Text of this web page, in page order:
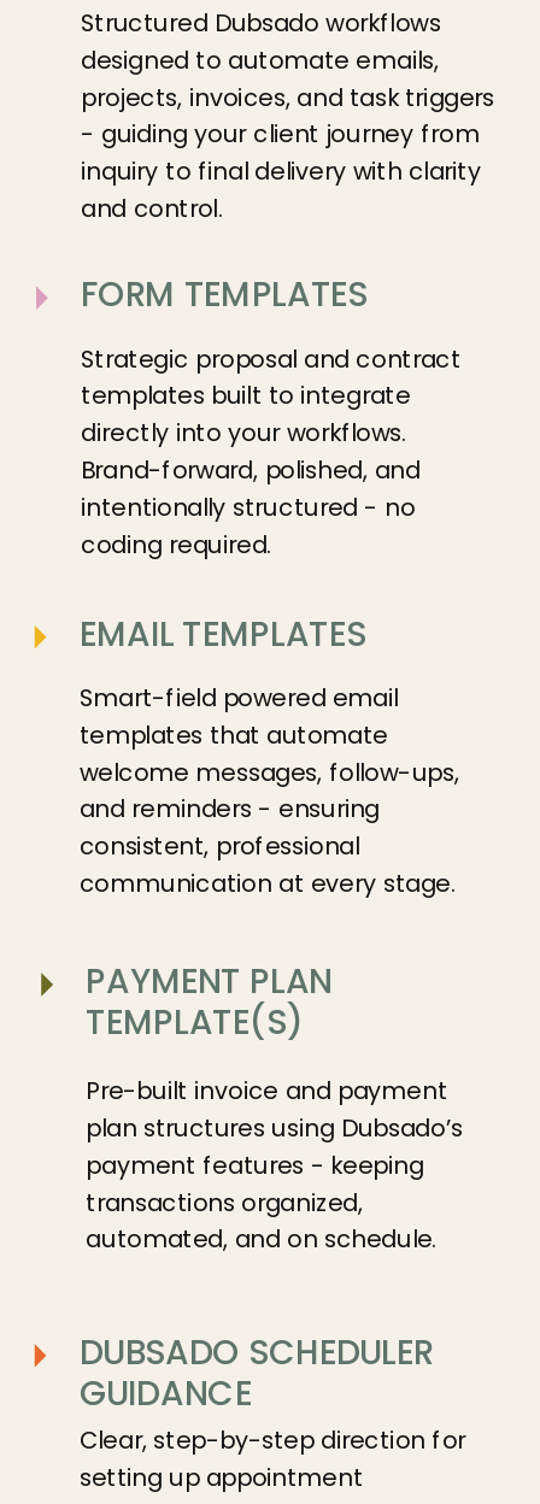
Structured Dubsado workflows
designed to automate emails,
projects, invoices, and task triggers
- guiding your client journey from
inquiry to final delivery with clarity
and control.
PAYMENT PLAN
TEMPLATE(S)
Pre-built invoice and payment
plan structures using Dubsado’s
payment features - keeping
transactions organized,
automated, and on schedule.
FORM TEMPLATES
Strategic proposal and contract
templates built to integrate
directly into your workflows.
Brand-forward, polished, and
intentionally structured - no
coding required.
DUBSADO SCHEDULER
GUIDANCE
Clear, step-by-step direction for
setting up appointment
EMAIL TEMPLATES
Smart-field powered email
templates that automate
welcome messages, follow-ups,
and reminders - ensuring
consistent, professional
communication at every stage.